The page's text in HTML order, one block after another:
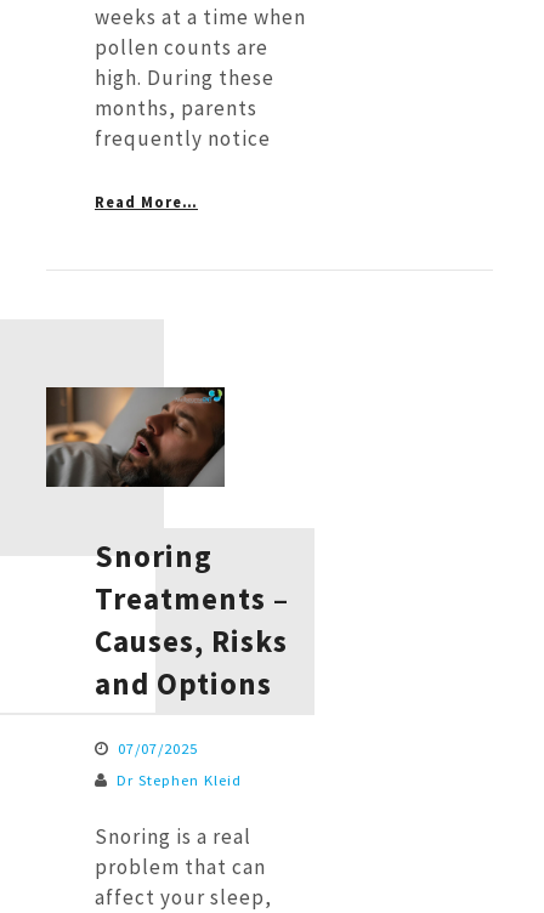
weeks at a time when
pollen counts are
high. During these
months, parents
frequently notice
Read More…
Snoring
Treatments –
Causes, Risks
and Options
07/07/2025
Dr Stephen Kleid
Snoring is a real
problem that can
affect your sleep,